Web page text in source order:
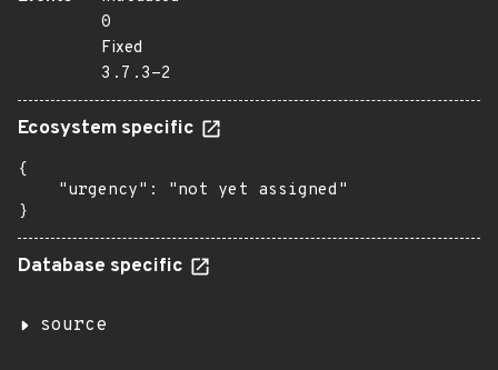
0
Fixed
3.7.3-2
Ecosystem specific
{
    "urgency": "not yet assigned"
}
Database specific
source